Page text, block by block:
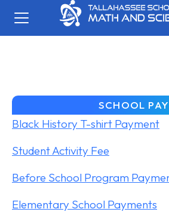
SCHOOL PAY
Black History T-shirt Payment
Student Activity Fee
Before School Program
Elementary School Payments